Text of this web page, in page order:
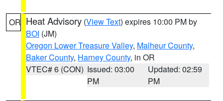
OR Heat Advisory (View Text) expires 10:00 PM by
BOI (JM)
Oregon Lower Treasure Valley, Malheur County,
Baker County, Harney County, in OR
VTEC# 6 (CON) Issued: 03:00
PM
Updated: 02:59
PM